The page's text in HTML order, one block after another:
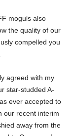
moguls also
the quality of our
compelled you
agreed with my
star-studded A-
ever accepted to
our recent interim
away from the